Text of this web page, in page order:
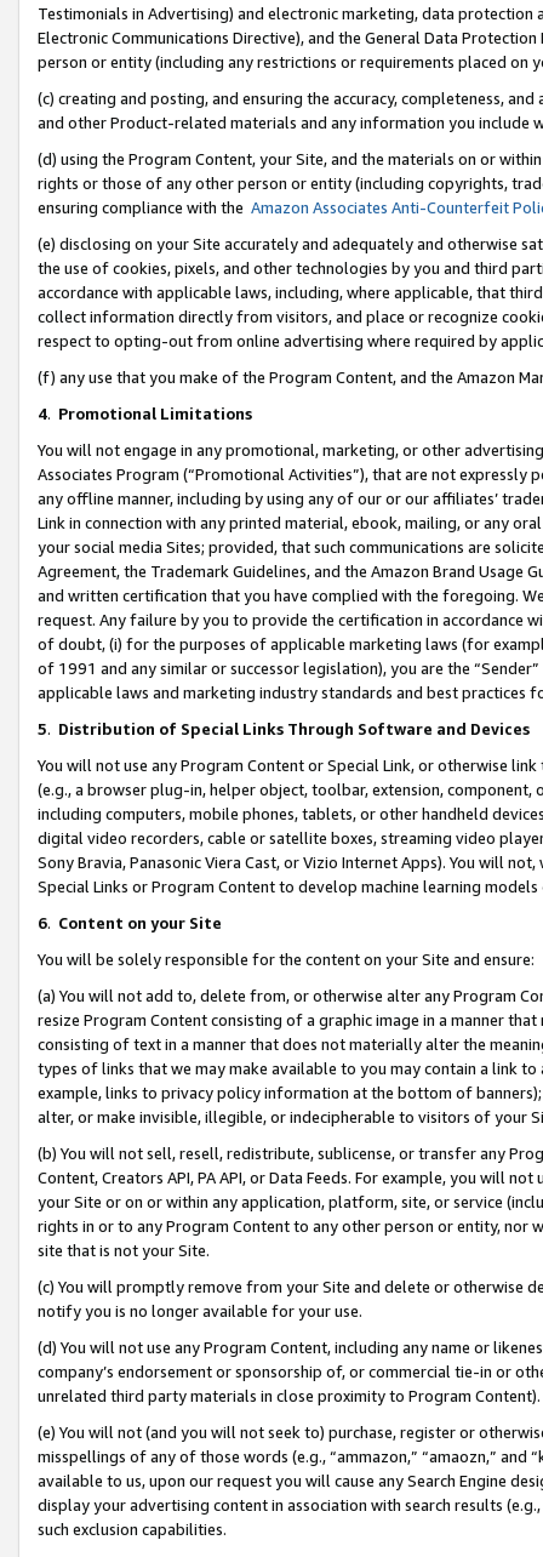
Testimonials in Advertising) and electronic marketing, data
Electronic Communications Directive), and the General Data
person or entity (including any restrictions or requirements placed on
(c) creating and posting, and ensuring the accuracy, completeness,
and other Product-related materials and any information you include
(d) using the Program Content, your Site, and the materials on or
rights or those of any other person or entity (including copyrights,
ensuring compliance with the Amazon Associates Anti-Counterfeit
(e) disclosing on your Site accurately and adequately and otherwise
the use of cookies, pixels, and other technologies by you and third
accordance with applicable laws, including, where applicable, that
collect information directly from visitors, and place or recognize
respect to opting-out from online advertising where required by
(f) any use that you make of the Program Content, and the Amazon
4. Promotional Limitations
You will not engage in any promotional, marketing, or other
Associates Program (“Promotional Activities”), that are not expressly
any offline manner, including by using any of our or our affiliates’
Link in connection with any printed material, ebook, mailing, or any
your social media Sites; provided, that such communications are
Agreement, the Trademark Guidelines, and the Amazon Brand
and written certification that you have complied with the foregoing.
request. Any failure by you to provide the certification in accordance
of doubt, (i) for the purposes of applicable marketing laws (for
of 1991 and any similar or successor legislation), you are the
applicable laws and marketing industry standards and best practices
5. Distribution of Special Links Through Software and Devices
You will not use any Program Content or Special Link, or otherwise
(e.g., a browser plug-in, helper object, toolbar, extension,
including computers, mobile phones, tablets, or other handheld
digital video recorders, cable or satellite boxes, streaming video
Sony Bravia, Panasonic Viera Cast, or Vizio Internet Apps). You will
Special Links or Program Content to develop machine learning
6. Content on your Site
You will be solely responsible for the content on your Site and ensure:
(a) You will not add to, delete from, or otherwise alter any Program
resize Program Content consisting of a graphic image in a manner
consisting of text in a manner that does not materially alter the
types of links that we may make available to you may contain a link
example, links to privacy policy information at the bottom of
alter, or make invisible, illegible, or indecipherable to visitors of your
(b) You will not sell, resell, redistribute, sublicense, or transfer any
Content, Creators API, PA API, or Data Feeds. For example, you will
your Site or on or within any application, platform, site, or service
rights in or to any Program Content to any other person or entity, nor
site that is not your Site.
(c) You will promptly remove from your Site and delete or otherwise
notify you is no longer available for your use.
(d) You will not use any Program Content, including any name or
company’s endorsement or sponsorship of, or commercial tie-in or
unrelated third party materials in close proximity to Program Content).
(e) You will not (and you will not seek to) purchase, register or
misspellings of any of those words (e.g., “ammazon,” “amaozn,” and
available to us, upon our request you will cause any Search Engine
display your advertising content in association with search results
such exclusion capabilities.